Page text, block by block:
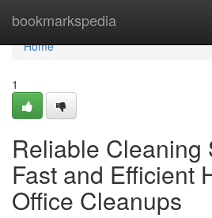
bookmarkspedia
Home
Home
1
Reliable Cleaning
Fast and Efficient
Office Cleanups